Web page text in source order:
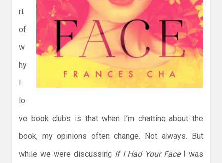
rt
of
w
hy
I
lo
ve book clubs is that when I’m chatting about the
book, my opinions often change. Not always. But
while we were discussing If I Had Your FaceI was